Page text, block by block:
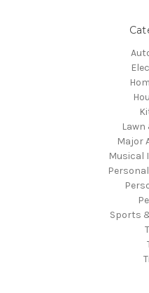
Lawn
Major
Musical
Sports